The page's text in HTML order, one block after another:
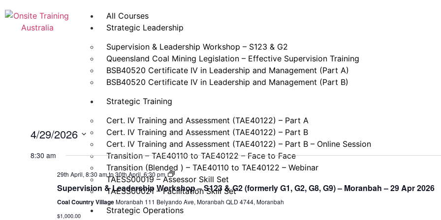
All Courses
Strategic Leadership
Supervision & Leadership Workshop – S123 & G2
Queensland Coal Mining Legislation – Effective Supervision Training
BSB40520 Certificate IV in Leadership and Management (Part A)
BSB40520 Certificate IV in Leadership and Management (Part B)
Strategic Training
Cert. IV Training and Assessment (TAE40122) – Part A
Cert. IV Training and Assessment (TAE40122) – Part B
Cert. IV Training and Assessment (TAE40122) – Part B – Online Session
Transition – TAE40110 to TAE40122 – Face to Face
Transition (Blended ) – TAE40110 to TAE40122 – Webinar
TAESS00019 – Assessor Skill Set
TAESS00021 – Facilitation Skill Set
Strategic Operations
4/29/2026
date.
8:30 am
29th April, 8:30 amto 30th April, 6:30 pm
Supervision
&
Leadership
Workshop
–
S123
Supervision & Leadership Workshop – S123 & G2 (formerly G1, G2, G8, G9) – Moranbah – 29 Apr 2026
Coal Country VillageMoranbah 111 Belyando Ave, Moranbah QLD 4744, Moranbah
$1,000.00